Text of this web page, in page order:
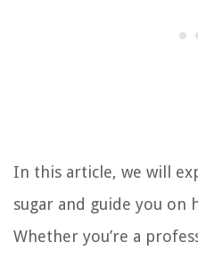
In this article, we will
sugar and guide you
Whether you’re a